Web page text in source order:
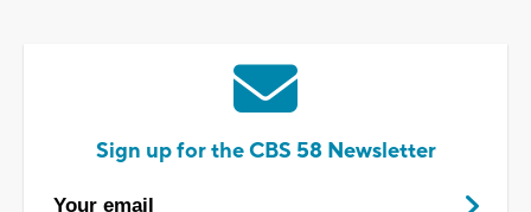
Sign up for the CBS 58 Newsletter